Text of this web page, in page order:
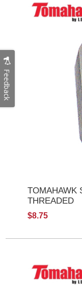
TOMAHAWK
THREADED
$8.75
Feedback